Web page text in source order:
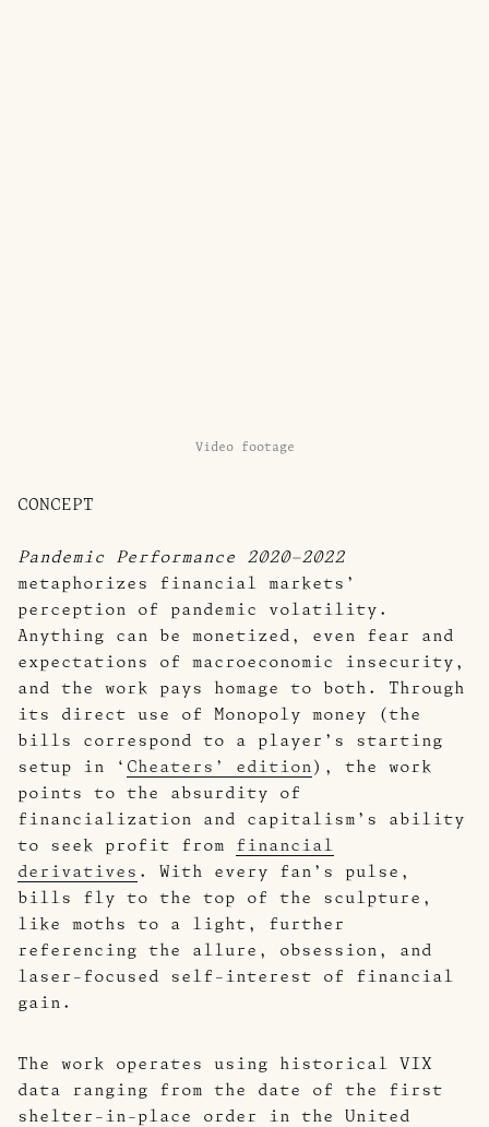
Video footage
CONCEPT
Pandemic Performance 2020–2022
metaphorizes financial markets’
perception of pandemic volatility.
Anything can be monetized, even fear and
expectations of macroeconomic insecurity,
and the work pays homage to both. Through
its direct use of Monopoly money (the
bills correspond to a player’s starting
setup in ‘ Cheaters’ edition ), the work
points to the absurdity of
financialization and capitalism’s ability
to seek profit from financial
derivatives . With every fan’s pulse,
bills fly to the top of the sculpture,
like moths to a light, further
referencing the allure, obsession, and
laser-focused self-interest of financial
gain.
The work operates using historical VIX
data ranging from the date of the first
shelter-in-place order in the United